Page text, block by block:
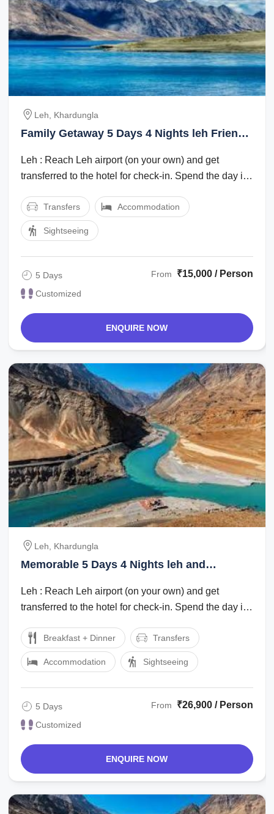
Leh, Khardungla
Family Getaway 5 Days 4 Nights leh Friends
Leh : Reach Leh airport (on your own) and get
transferred to the hotel for check-in. Spend the day in
Transfers Accommodation
Sightseeing
5 Days
Customized
From ₹15,000 / Person
ENQUIRE NOW
Leh, Khardungla
Memorable 5 Days 4 Nights leh and
Leh : Reach Leh airport (on your own) and get
transferred to the hotel for check-in. Spend the day in
Breakfast + Dinner Transfers
Accommodation Sightseeing
5 Days
Customized
From ₹26,900 / Person
ENQUIRE NOW